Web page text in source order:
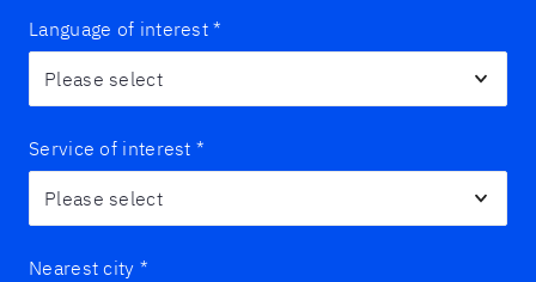
Language of interest *
Service of interest *
Nearest city *